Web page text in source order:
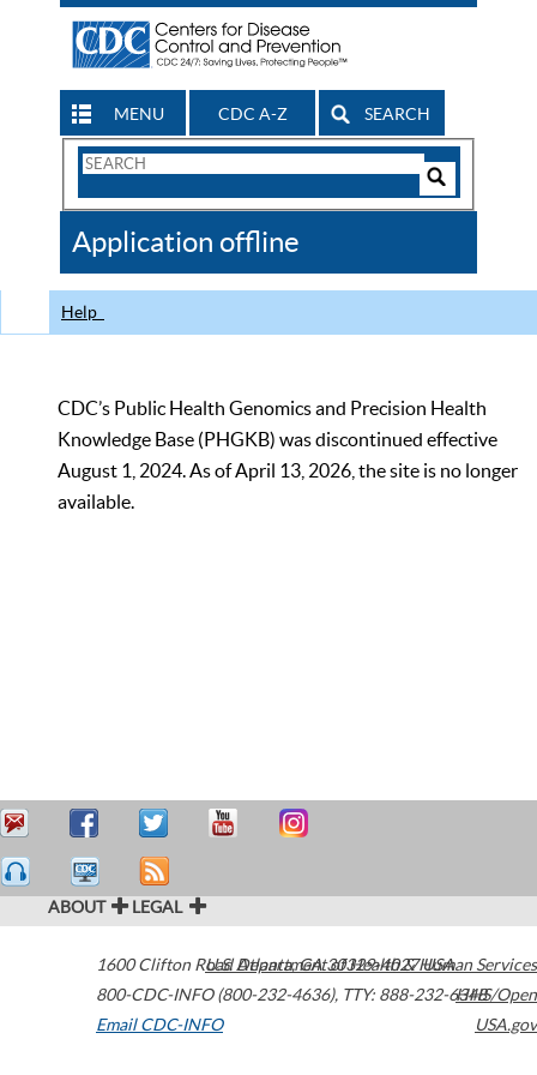
MENU CDC A-Z SEARCH
Search
CDC
Application offline
Help
CDC’s Public Health Genomics and Precision Health
Knowledge Base (PHGKB) was discontinued effective
August 1, 2024. As of April 13, 2026, the site is no longer
available.
ABOUT LEGAL
1600 Clifton Road Atlanta,GA30329-4027USA
800-CDC-INFO (800-232-4636), TTY: 888-232-6348
Email CDC-INFO
U.S. Department of Health & Human Services
HHS/Open
USA.gov